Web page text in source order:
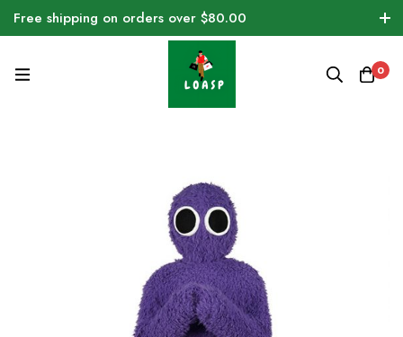
Free shipping on orders over $80.00
0